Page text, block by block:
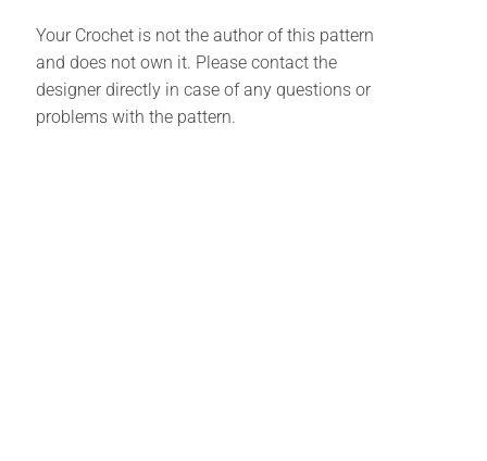
Your Crochet is not the author of this pattern
and does not own it. Please contact the
designer directly in case of any questions or
problems with the pattern.